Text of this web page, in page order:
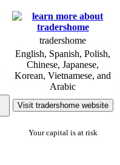
tradershome
English, Spanish, Polish,
Chinese, Japanese,
Korean, Vietnamese, and
Arabic
Visit tradershome website
Your capital is at risk